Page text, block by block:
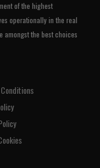
of the highest
operationally in the real
amongst the best choices